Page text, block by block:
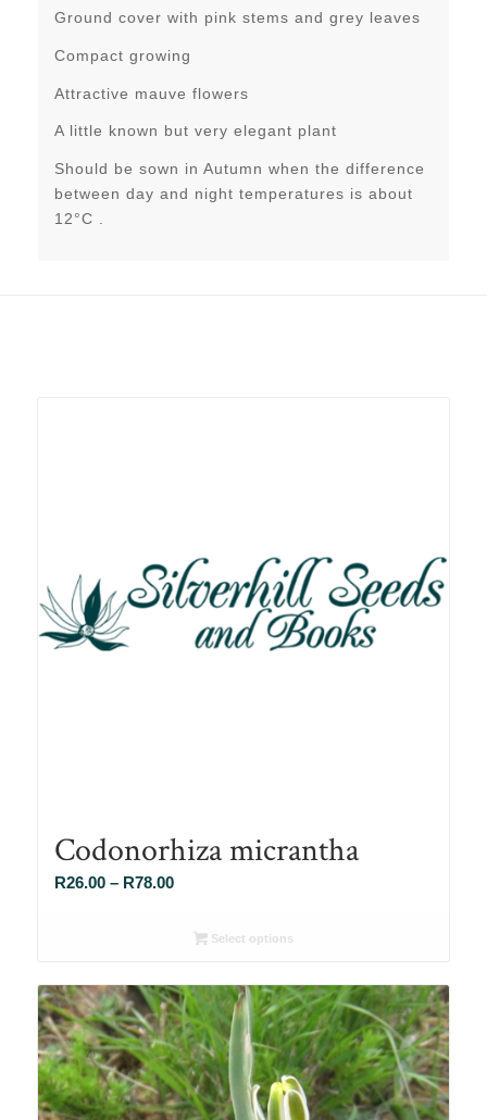
Ground cover with pink stems and grey leaves
Compact growing
Attractive mauve flowers
A little known but very elegant plant
Should be sown in Autumn when the difference
between day and night temperatures is about
12°C .
Codonorhiza micrantha
R26.00 – R78.00Price
R26.00
R78.00
Select options